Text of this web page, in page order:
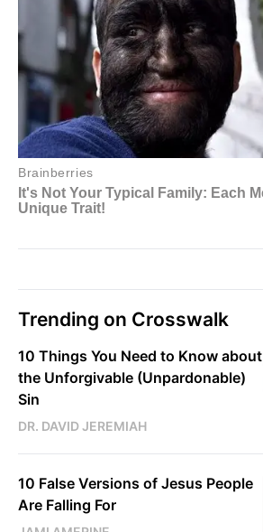
Trending on Crosswalk
10 Things You Need to Know about
the Unforgivable (Unpardonable)
Sin
DR. DAVID JEREMIAH
10 False Versions of Jesus People
Are Falling For